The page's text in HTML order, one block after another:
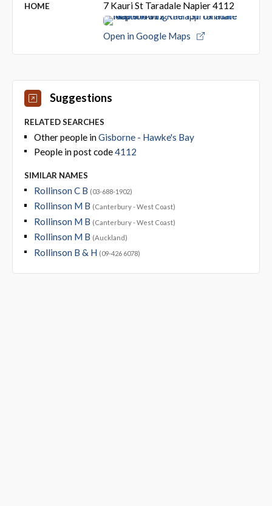
HOME 7 Kauri St Taradale Napier 4112
Open in Google Maps
Suggestions
RELATED SEARCHES
Other people inGisborne - Hawke's Bay
People in post code4112
SIMILAR NAMES
Rollinson C B (03-688-1902)
Rollinson M B (Canterbury - West Coast)
Rollinson M B (Canterbury - West Coast)
Rollinson M B (Auckland)
Rollinson B & H (09-426 6078)